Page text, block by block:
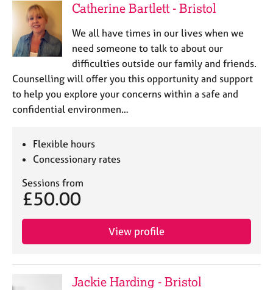
Catherine Bartlett - Bristol
We all have times in our lives when we
need someone to talk to about our
difficulties outside our family and friends.
Counselling will offer you this opportunity and support
to help you explore your concerns within a safe and
confidential environmen…
Flexible hours
Concessionary rates
Sessions from
£50.00
View profile
Jackie Harding - Bristol